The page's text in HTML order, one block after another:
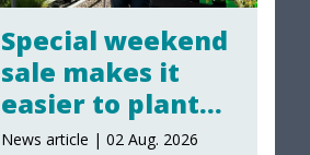
Special weekend
sale makes it
easier to plant
local
News article | 02 Aug. 2026